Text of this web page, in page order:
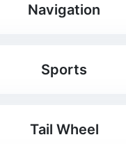
Navigation
Sports
Tail Wheel